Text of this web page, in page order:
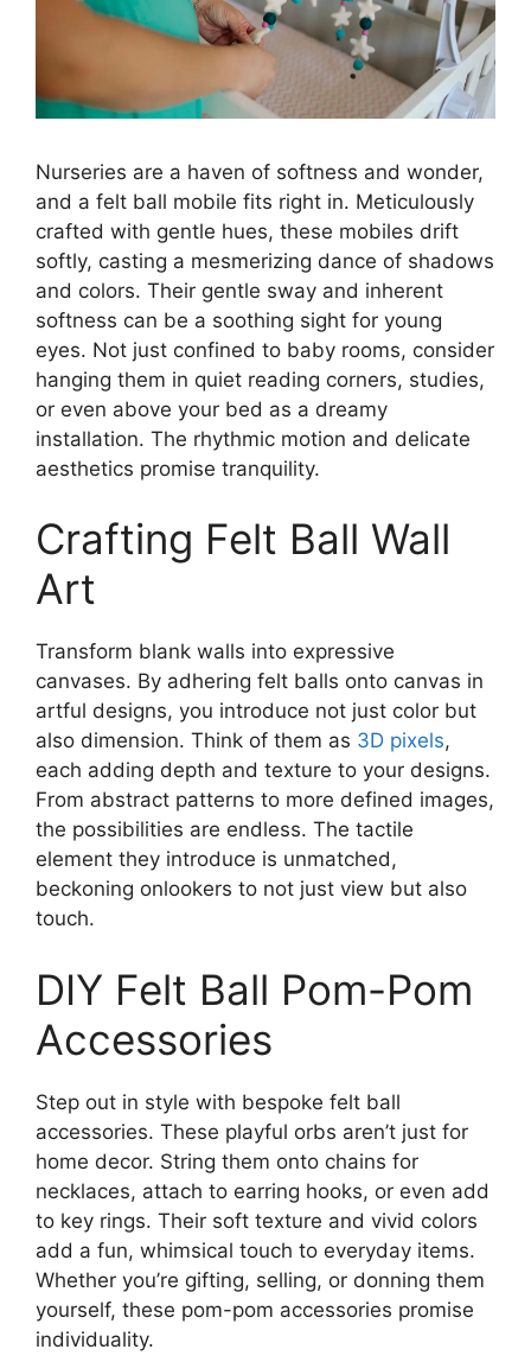
Nurseries are a haven of softness and wonder,
and a felt ball mobile fits right in. Meticulously
crafted with gentle hues, these mobiles drift
softly, casting a mesmerizing dance of shadows
and colors. Their gentle sway and inherent
softness can be a soothing sight for young
eyes. Not just confined to baby rooms, consider
hanging them in quiet reading corners, studies,
or even above your bed as a dreamy
installation. The rhythmic motion and delicate
aesthetics promise tranquility.
Crafting Felt Ball Wall
Art
Transform blank walls into expressive
canvases. By adhering felt balls onto canvas in
artful designs, you introduce not just color but
also dimension. Think of them as 3D pixels,
each adding depth and texture to your designs.
From abstract patterns to more defined images,
the possibilities are endless. The tactile
element they introduce is unmatched,
beckoning onlookers to not just view but also
touch.
DIY Felt Ball Pom-Pom
Accessories
Step out in style with bespoke felt ball
accessories. These playful orbs aren’t just for
home decor. String them onto chains for
necklaces, attach to earring hooks, or even add
to key rings. Their soft texture and vivid colors
add a fun, whimsical touch to everyday items.
Whether you’re gifting, selling, or donning them
yourself, these pom-pom accessories promise
individuality.